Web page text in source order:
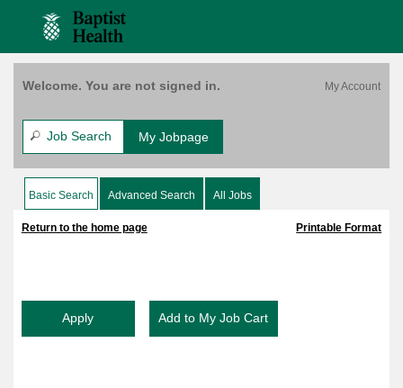
section.
Welcome. You are not signed in.
Job Search My Jobpage
Basic Search Advanced Search All Jobs
content
section.
Return to the home page Printable Format
$4,000
Bonus,
East,
7:30A
(158603)